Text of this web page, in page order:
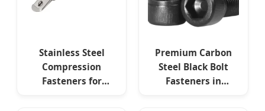
Stainless Steel
Compression
Fasteners for
Premium Carbon
Steel Black Bolt
Fasteners in